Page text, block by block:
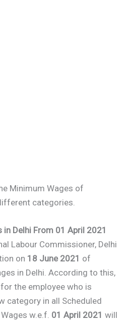
Minimum Wages of
categories.
Delhi From 01 April 2021
Labour Commissioner, Delhi
on 18 June 2021 of
in Delhi. According to this,
the employee who is
category in all Scheduled
w.e.f. 01 April 2021 will